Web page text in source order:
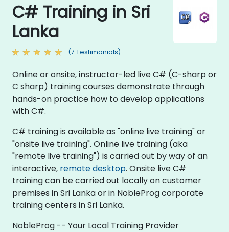
C# Training in Sri
Lanka
(7 Testimonials)
Online or onsite, instructor-led live C# (C-sharp or
C sharp) training courses demonstrate through
hands-on practice how to develop applications
with C#.
C# training is available as "online live training" or
"onsite live training". Online live training (aka
"remote live training") is carried out by way of an
interactive, remote desktop. Onsite live C#
training can be carried out locally on customer
premises in Sri Lanka or in NobleProg corporate
training centers in Sri Lanka.
NobleProg -- Your Local Training Provider